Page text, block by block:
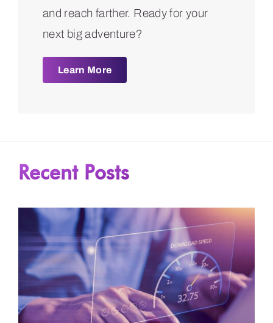
and reach farther. Ready for your
next big adventure?
Learn More
Recent Posts